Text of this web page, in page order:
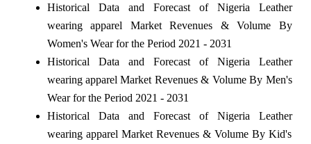
Historical Data and Forecast of Nigeria Leather
wearing apparel Market Revenues & Volume By
Women's Wear for the Period 2021 - 2031
Historical Data and Forecast of Nigeria Leather
wearing apparel Market Revenues & Volume By Men's
Wear for the Period 2021 - 2031
Historical Data and Forecast of Nigeria Leather
wearing apparel Market Revenues & Volume By Kid's